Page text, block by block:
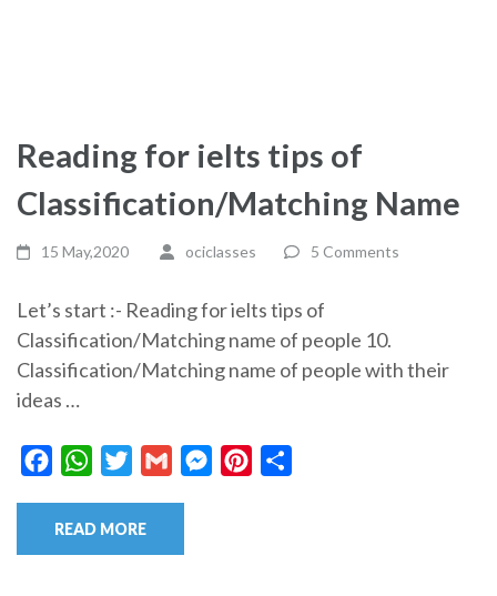
Reading for ielts tips of
Classification/Matching Name
15 May,2020 ociclasses 5 Comments
Let’s start :- Reading for ielts tips of
Classification/Matching name of people 10.
Classification/Matching name of people with their
ideas …
FacebookWhatsAppTwitterGmail MessengerPinterest
READ MORE